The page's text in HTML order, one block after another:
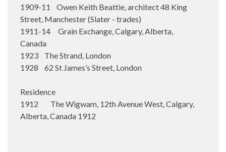
1909-11 Owen Keith Beattie, architect 48 King
Street, Manchester (Slater - trades)
1911-14 Grain Exchange, Calgary, Alberta,
Canada
1923 The Strand, London
1928 62 St James’s Street, London
Residence
1912 The Wigwam, 12th Avenue West, Calgary,
Alberta, Canada 1912